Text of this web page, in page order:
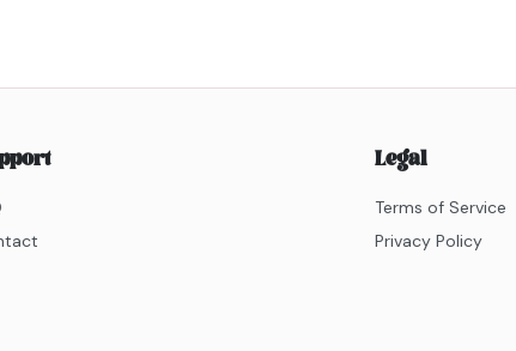
Legal
Terms of Service
Privacy Policy